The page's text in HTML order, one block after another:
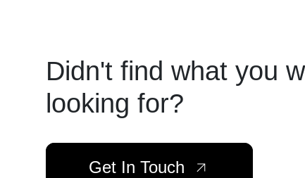
Didn't find what you
looking for?
Get In Touch